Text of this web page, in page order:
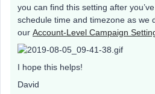
you can find this setting after
schedule time and timezone as we
our Account-Level Campaign
I hope this helps!
David